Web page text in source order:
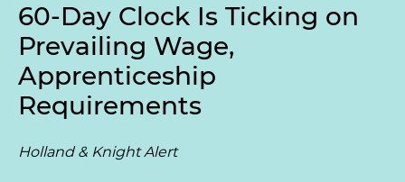
60-Day Clock Is Ticking on
Prevailing Wage,
Apprenticeship
Requirements
Holland & Knight Alert